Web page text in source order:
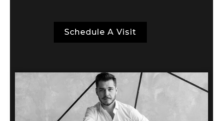
Schedule A Visit